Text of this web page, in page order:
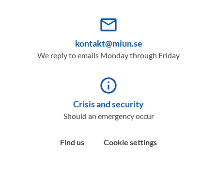
mail_outline
kontakt@miun.se
We reply to emails Monday through Friday
info_outline
Crisis and security
Should an emergency occur
Find us Cookie settings